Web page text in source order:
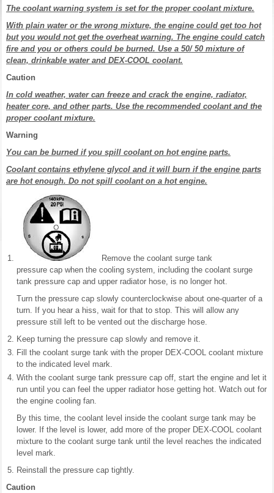
The coolant warning system is set for the proper coolant mixture.
With plain water or the wrong mixture, the engine could get too hot
but you would not get the overheat warning. The engine could catch
fire and you or others could be burned. Use a 50/ 50 mixture of
clean, drinkable water and DEX-COOL coolant.
Caution
In cold weather, water can freeze and crack the engine, radiator,
heater core, and other parts. Use the recommended coolant and the
proper coolant mixture.
Warning
You can be burned if you spill coolant on hot engine parts.
Coolant contains ethylene glycol and it will burn if the engine parts
are hot enough. Do not spill coolant on a hot engine.
Remove the coolant surge tank
pressure cap when the cooling system, including the coolant surge
tank pressure cap and upper radiator hose, is no longer hot.
Turn the pressure cap slowly counterclockwise about one-quarter of a
turn. If you hear a hiss, wait for that to stop. This will allow any
pressure still left to be vented out the discharge hose.
Keep turning the pressure cap slowly and remove it.
Fill the coolant surge tank with the proper DEX-COOL coolant mixture
to the indicated level mark.
With the coolant surge tank pressure cap off, start the engine and let it
run until you can feel the upper radiator hose getting hot. Watch out for
the engine cooling fan.
By this time, the coolant level inside the coolant surge tank may be
lower. If the level is lower, add more of the proper DEX-COOL coolant
mixture to the coolant surge tank until the level reaches the indicated
level mark.
Reinstall the pressure cap tightly.
Caution